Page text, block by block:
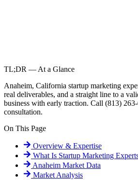
TL;DR — At a Glance
Anaheim, California startup marketing
real deliverables, and a straight line to a
business with early traction. Call (813)
consultation.
On This Page
Overview & Expertise
What Is Startup Marketing
Anaheim Market Data
Market Analysis